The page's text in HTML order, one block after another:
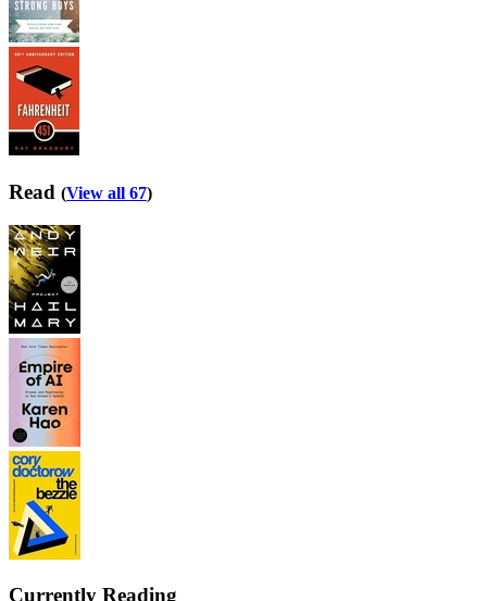
Read (View all 67)
Currently Reading